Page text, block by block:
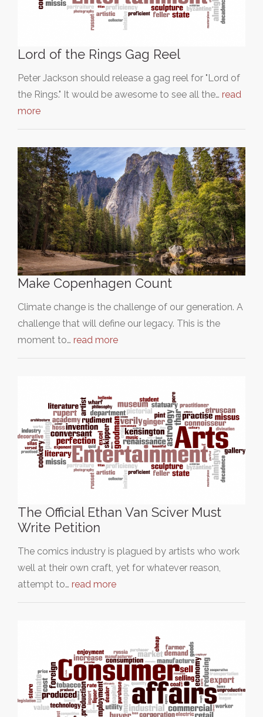
Lord of the Rings Gag Reel
Peter Jackson should release a gag reel for "Lord of
the Rings." It would be awesome to see all the… read
more
Make Copenhagen Count
Climate change is the challenge of our generation. A
challenge that will define our legacy. This is the
moment to… read more
The Official Ethan Van Sciver Must
Write Petition
The comics industry is plagued by artists who work
well at their own craft, yet for whatever reason,
attempt to… read more